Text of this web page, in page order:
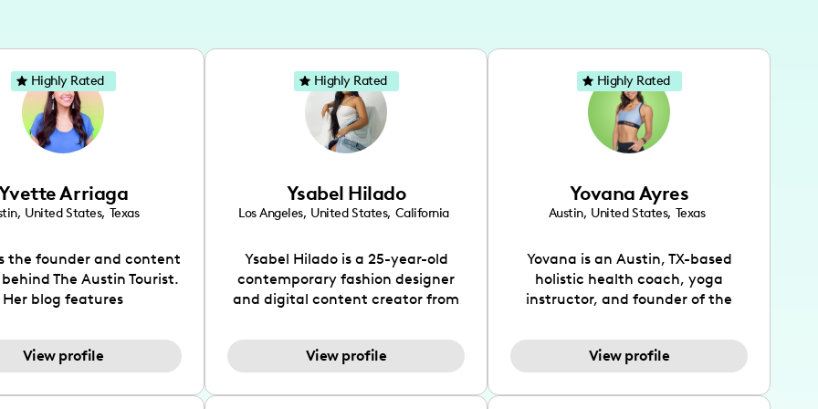
Arriaga
, United States, Texas
the founder and content
The Austin Tourist.
Her blog features
and hidden gems. Her
is to work with brands to
for her audience.
View profile
Highly Rated
Ysabel Hilado
Los Angeles, United States, California
Ysabel Hilado is a 25-year-old
contemporary fashion designer
and digital content creator from
an extensive part of Ysabel's life
for over a decade. Her design
street chic, where she is inspired
View profile
Highly Rated
Yovana Ayres
Austin, United States, Texas
Yovana is an Austin, TX-based
holistic health coach, yoga
instructor, and founder of the
passions for health and wellness
across Instagram, YouTube and
Hispanic heritage and audience
View profile
Highly Rated